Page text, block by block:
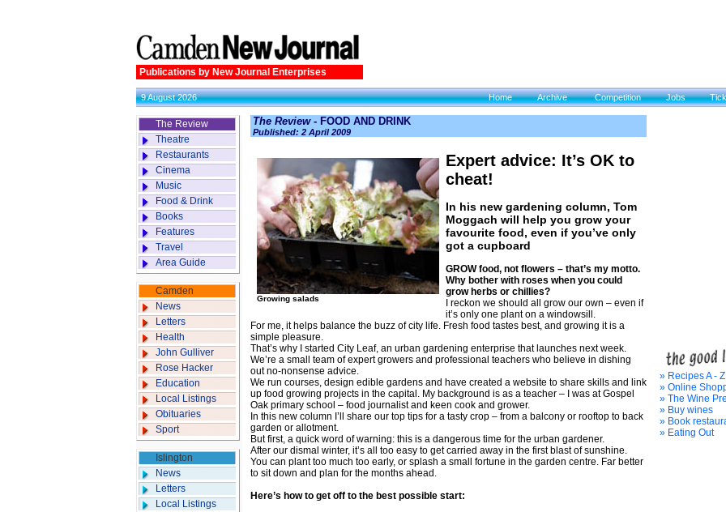
Publications by New Journal Enterprises
9 August 2026 Home Archive Competition Jobs
The Review
Theatre
Restaurants
Cinema
Music
Food & Drink
Books
Features
Travel
Area Guide
Camden
News
Letters
Health
John Gulliver
Rose Hacker
Education
Local Listings
Obituaries
Sport
Islington
News
Letters
Local Listings
The Review- FOOD AND DRINK
Published: 2 April 2009
Growing salads
Expert advice: It’s OK to
cheat!
In his new gardening column, Tom
Moggach will help you grow your
favourite food, even if you’ve only
got a cupboard
GROW food, not flowers – that’s my motto.
Why bother with roses when you could
grow herbs or chillies?
I reckon we should all grow our own – even if
it’s only one plant on a windowsill.
For me, it helps balance the buzz of city life. Fresh food tastes best, and growing it is a
simple pleasure.
That’s why I started City Leaf, an urban gardening enterprise that launches next week.
We’re a small team of expert growers and professional teachers who believe in dishing
out no-nonsense advice.
We run courses, design edible gardens and have created a website to share skills and link
up food growing projects in the capital. My background is as a teacher – I was at Gospel
Oak primary school – food journalist and keen cook and grower.
In this new column I’ll share our top tips for a tasty crop – from a balcony or rooftop to back
garden or allotment.
But first, a quick word of warning: this is a dangerous time for the urban gardener.
After our dismal winter, it’s all too easy to get carried away in the first blast of sunshine.
You can plant too much too early, or splash a small fortune in the garden centre. Far better
to sit down and plan for the months ahead.
Here’s how to get off to the best possible start:
» Recipes A - Z
» Online
» The Wine
» Buy wines
» Book
» Eating Out